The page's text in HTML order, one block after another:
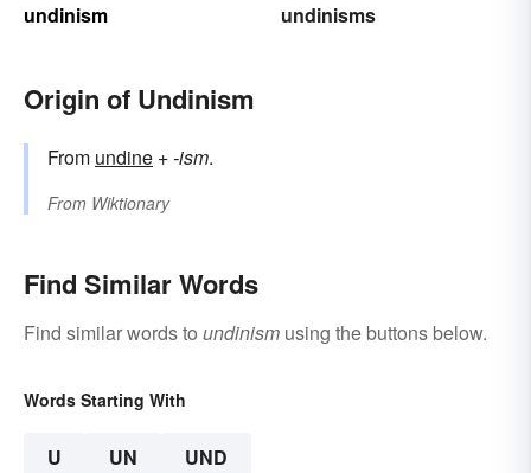
undinism
undinisms
Origin of Undinism
From undine +-ism.
From Wiktionary
Find Similar Words
Find similar words to undinism using the buttons below.
Words Starting With
U UN UND